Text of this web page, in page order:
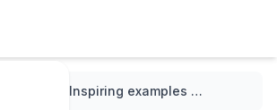
Inspiring examples of national parks road trip itineraries for every kind of traveler